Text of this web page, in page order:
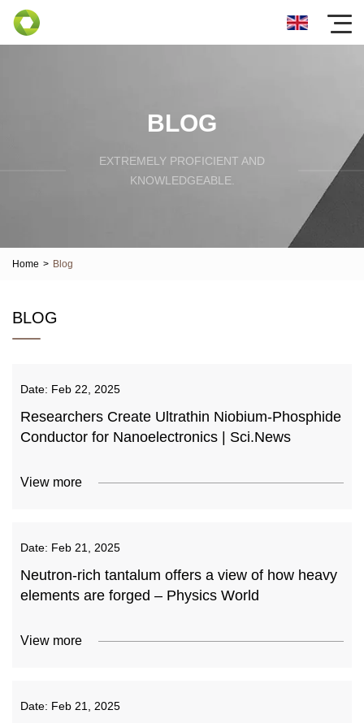
BLOG
EXTREMELY PROFICIENT AND
KNOWLEDGEABLE.
Home > Blog
BLOG
Date: Feb 22, 2025
Researchers Create Ultrathin Niobium-Phosphide
Conductor for Nanoelectronics | Sci.News
View more
Date: Feb 21, 2025
Neutron-rich tantalum offers a view of how heavy
elements are forged – Physics World
View more
Date: Feb 21, 2025